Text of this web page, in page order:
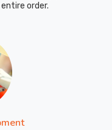
order.